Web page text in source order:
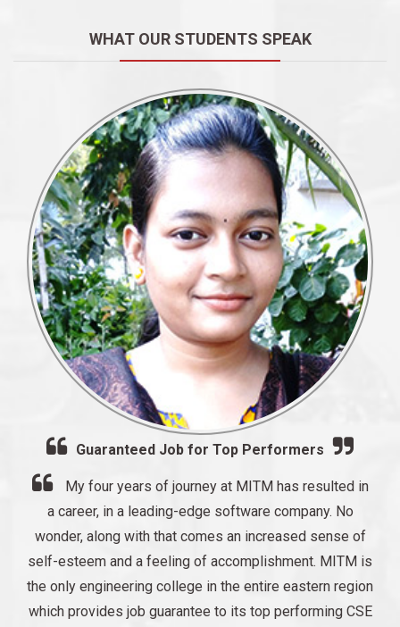
WHAT OUR STUDENTS SPEAK
Guaranteed Job for Top Performers
My four years of journey at MITM has resulted in
a career, in a leading-edge software company. No
wonder, along with that comes an increased sense of
self-esteem and a feeling of accomplishment. MITM is
the only engineering college in the entire eastern region
which provides job guarantee to its top performing CSE